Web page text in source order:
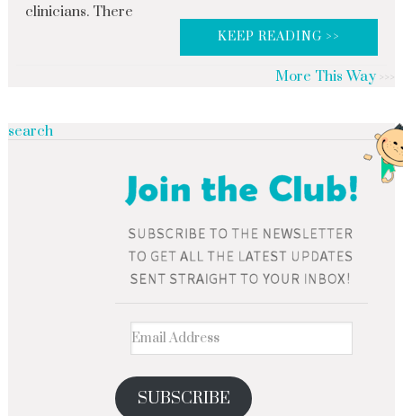
clinicians. There
KEEP READING >>
More This Way
SUBSCRIBE
search